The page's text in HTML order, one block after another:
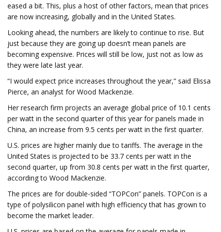
eased a bit. This, plus a host of other factors, mean that prices
are now increasing, globally and in the United States.
Looking ahead, the numbers are likely to continue to rise. But
just because they are going up doesn’t mean panels are
becoming expensive. Prices will still be low, just not as low as
they were late last year.
“I would expect price increases throughout the year,” said Elissa
Pierce, an analyst for Wood Mackenzie.
Her research firm projects an average global price of 10.1 cents
per watt in the second quarter of this year for panels made in
China, an increase from 9.5 cents per watt in the first quarter.
U.S. prices are higher mainly due to tariffs. The average in the
United States is projected to be 33.7 cents per watt in the
second quarter, up from 30.8 cents per watt in the first quarter,
according to Wood Mackenzie.
The prices are for double-sided “TOPCon” panels. TOPCon is a
type of polysilicon panel with high efficiency that has grown to
become the market leader.